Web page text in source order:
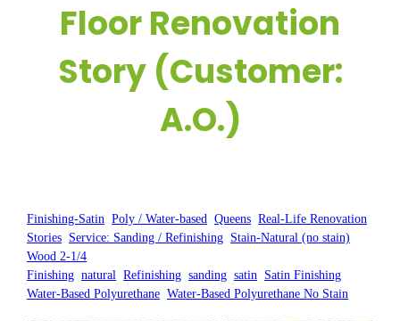
Floor Renovation
Story (Customer:
A.O.)
Finishing-Satin , Poly / Water-based , Queens , Real-Life Renovation
Stories Service: Sanding / Refinishing Stain-Natural (no stain)
Wood 2-1/4
Finishing , natural , Refinishing , sanding , satin Satin Finishing
Water-Based Polyurethane , Water-Based Polyurethane No Stain